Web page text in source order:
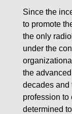
Since the
to promote
the only
under the
the
decades and
profession to
determined